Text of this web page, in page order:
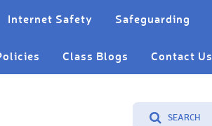
Internet Safety Safeguarding
Class Blogs Contact Us
SEARCH